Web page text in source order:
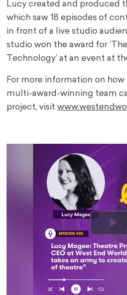
Lucy created and produced
which saw 18 episodes of
in front of a live studio
studio won the award for
Technology’ at an event at
For more information on
multi-award-winning team
project, visit